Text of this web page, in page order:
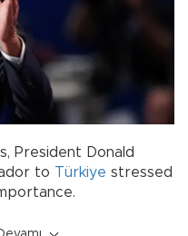
President Donald
to Türkiye stressed